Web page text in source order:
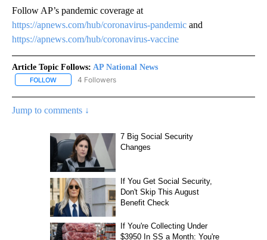
Follow AP’s pandemic coverage at
https://apnews.com/hub/coronavirus-pandemic and
https://apnews.com/hub/coronavirus-vaccine
Article Topic Follows: AP National News
FOLLOW FOLLOW "AP NATIONAL NEWS" TO RECEIVE NOTIFICATIONS
4 Followers
Jump to comments ↓